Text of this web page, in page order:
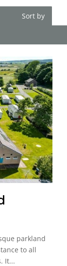
Sort by
parkland
to all
It...